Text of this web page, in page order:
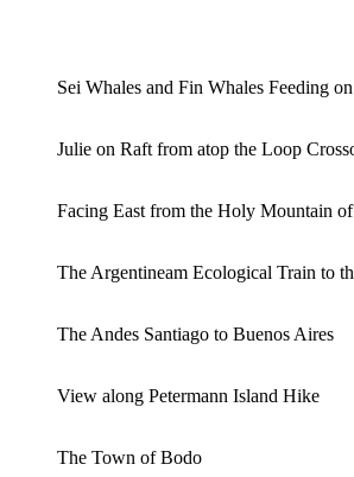
Sei Whales and Fin Whales Feeding
Julie on Raft from atop the Loop
Facing East from the Holy Mountain
The Argentineam Ecological Train to
The Andes Santiago to Buenos Aires
View along Petermann Island Hike
The Town of Bodo